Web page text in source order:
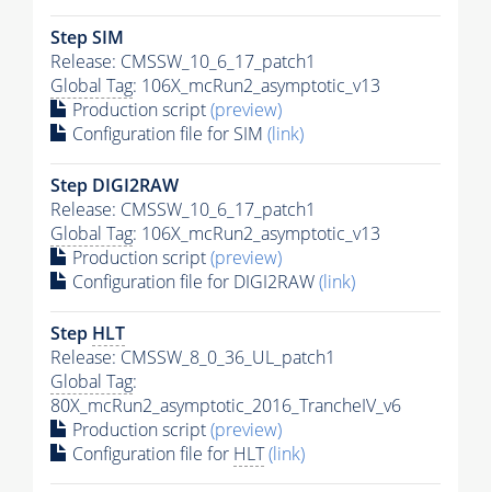
Step SIM
Release: CMSSW_10_6_17_patch1
Global Tag: 106X_mcRun2_asymptotic_v13
Production script(preview)
Configuration file for SIM (link)
Step DIGI2RAW
Release: CMSSW_10_6_17_patch1
Global Tag: 106X_mcRun2_asymptotic_v13
Production script(preview)
Configuration file for DIGI2RAW(link)
Step HLT
Release: CMSSW_8_0_36_UL_patch1
Global Tag:
80X_mcRun2_asymptotic_2016_TrancheIV_v6
Production script(preview)
Configuration file for HLT(link)